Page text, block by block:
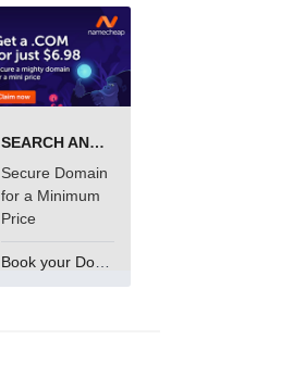
SEARCH AND BUY FROM NAMECHEAP
Secure Domain
for a Minimum
Price
Book your Domain Now